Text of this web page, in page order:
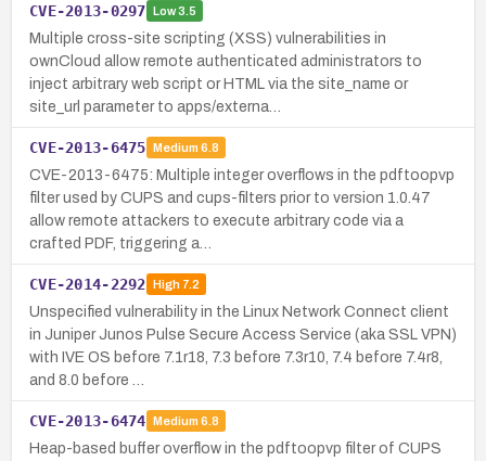
CVE-2013-0297 Low3.5
Multiple cross-site scripting (XSS) vulnerabilities in
ownCloud allow remote authenticated administrators to
inject arbitrary web script or HTML via the site_name or
site_url parameter to apps/externa…
CVE-2013-6475 Medium 6.8
CVE-2013-6475: Multiple integer overflows in the pdftoopvp
filter used by CUPS and cups-filters prior to version 1.0.47
allow remote attackers to execute arbitrary code via a
crafted PDF, triggering a…
CVE-2014-2292 High7.2
Unspecified vulnerability in the Linux Network Connect client
in Juniper Junos Pulse Secure Access Service (aka SSL VPN)
with IVE OS before 7.1r18, 7.3 before 7.3r10, 7.4 before 7.4r8,
and 8.0 before …
CVE-2013-6474 Medium 6.8
Heap-based buffer overflow in the pdftoopvp filter of CUPS